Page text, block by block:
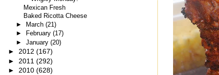
Mexican Fresh
Baked Ricotta Cheese
► March (21)
►
February (17)
► January (20)
► 2012 (167)
► 2011 (292)
► 2010 (628)